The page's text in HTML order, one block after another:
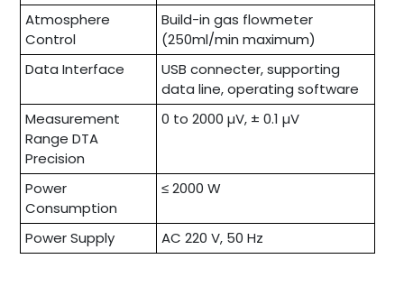
Atmosphere
Control
Build-in gas flowmeter
(250ml/min maximum)
Data Interface
USB connecter, supporting
data line, operating software
Measurement
Range DTA
Precision
0 to 2000 µV, ± 0.1 µV
Power
Consumption
≤ 2000 W
Power Supply AC 220 V, 50 Hz